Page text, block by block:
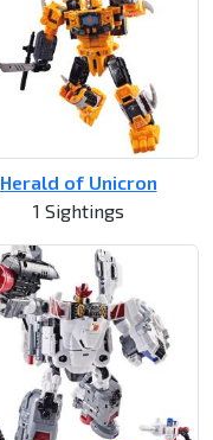
Herald of Unicron
1 Sightings